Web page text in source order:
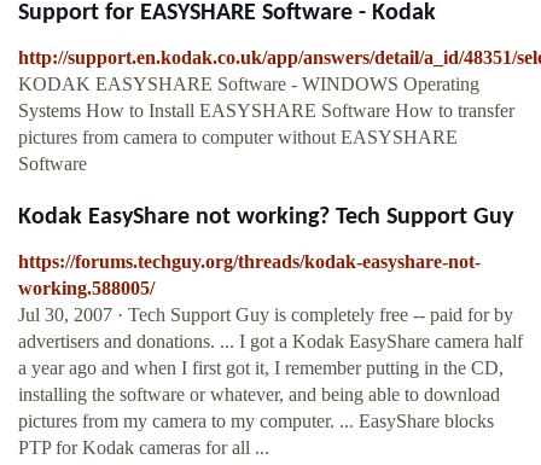
Support for EASYSHARE Software - Kodak
http://support.en.kodak.co.uk/app/answers/detail/a_id/48351/
KODAK EASYSHARE Software - WINDOWS Operating
Systems How to Install EASYSHARE Software How to transfer
pictures from camera to computer without EASYSHARE
Software
Kodak EasyShare not working? Tech Support Guy
https://forums.techguy.org/threads/kodak-easyshare-not-
working.588005/
Jul 30, 2007 · Tech Support Guy is completely free -- paid for by
advertisers and donations. ... I got a Kodak EasyShare camera half
a year ago and when I first got it, I remember putting in the CD,
installing the software or whatever, and being able to download
pictures from my camera to my computer. ... EasyShare blocks
PTP for Kodak cameras for all ...